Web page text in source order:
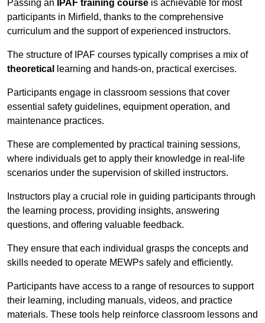
Passing an IPAF training course is achievable for most
participants in Mirfield, thanks to the comprehensive
curriculum and the support of experienced instructors.
The structure of IPAF courses typically comprises a mix of
theoretical
learning and hands-on, practical exercises.
Participants engage in classroom sessions that cover
essential safety guidelines, equipment operation, and
maintenance practices.
These are complemented by practical training sessions,
where individuals get to apply their knowledge in real-life
scenarios under the supervision of skilled instructors.
Instructors play a crucial role in guiding participants through
the learning process, providing insights, answering
questions, and offering valuable feedback.
They ensure that each individual grasps the concepts and
skills needed to operate MEWPs safely and efficiently.
Participants have access to a range of resources to support
their learning, including manuals, videos, and practice
materials. These tools help reinforce classroom lessons and